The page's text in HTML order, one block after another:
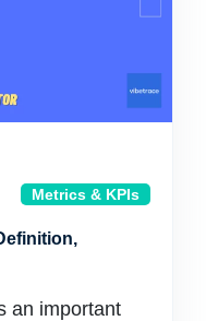
Metrics & KPIs
an important